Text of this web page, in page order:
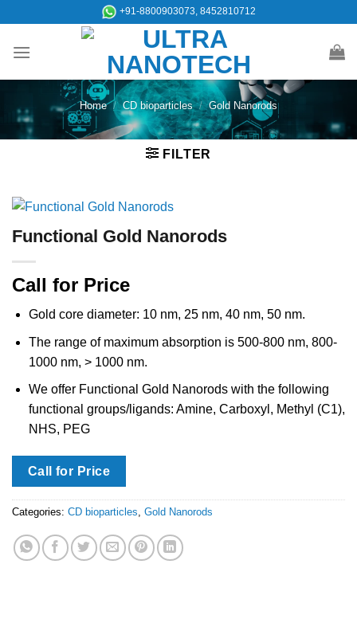
content
+91-8800903073, 8452810712
Home / CD bioparticles / Gold Nanorods
FILTER
Functional Gold Nanorods
Call for Price
Gold core diameter: 10 nm, 25 nm, 40 nm, 50 nm.
The range of maximum absorption is 500-800 nm, 800-
1000 nm, > 1000 nm.
We offer Functional Gold Nanorods with the following
functional groups/ligands: Amine, Carboxyl, Methyl (C1),
NHS, PEG
Call for Price
Categories: CD bioparticles Gold Nanorods